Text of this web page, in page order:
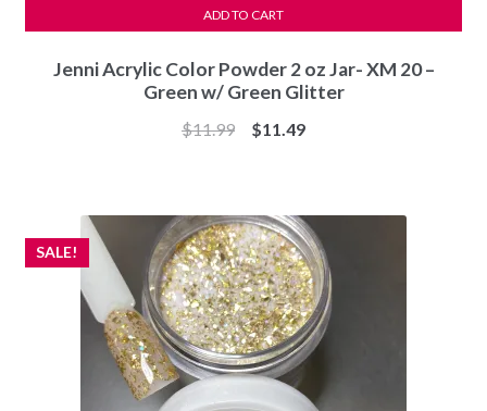
Jenni Acrylic Color Powder 2 oz Jar- XM 20 –
Green w/ Green Glitter
$11.99
Original
$11.49Current
ADD TO CART
SALE!